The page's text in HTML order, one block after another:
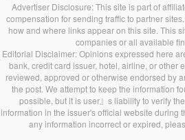
Advertiser Disclosure: This site is part of
compensation for sending traffic to partner
how and where links appear on this site. This
companies or all available
Editorial Disclaimer: Opinions expressed here
bank, credit card issuer, hotel, airline, or other
reviewed, approved or otherwise endorsed by
the post. We attempt to keep the information
possible, but it is user』s liability to verify
information in the issuer's official website during
any information incorrect or expired,